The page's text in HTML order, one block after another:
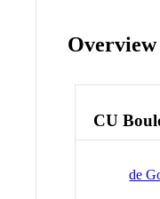
Overview
CU
de